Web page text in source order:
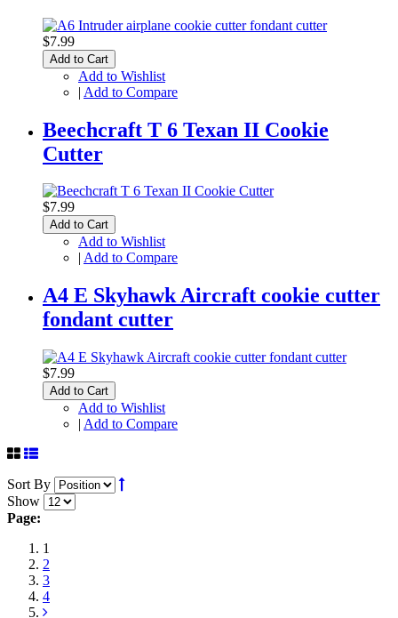
$7.99
Add to Cart
Add to Wishlist
| Add to Compare
Beechcraft T 6 Texan II Cookie
Cutter
$7.99
Add to Cart
Add to Wishlist
| Add to Compare
A4 E Skyhawk Aircraft cookie cutter
fondant cutter
$7.99
Add to Cart
Add to Wishlist
| Add to Compare
Sort By
Show
Page:
1
2
3
4